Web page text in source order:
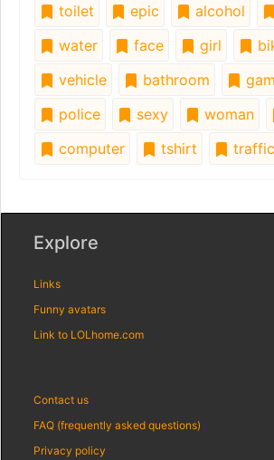
toilet
epic alcohol
water
face girl
vehicle
bathroom
police
sexy woman
computer
tshirt traffic
Explore
Links
Funny avatars
Link to LOLhome.com
Contact us
FAQ (frequently asked questions)
Privacy policy